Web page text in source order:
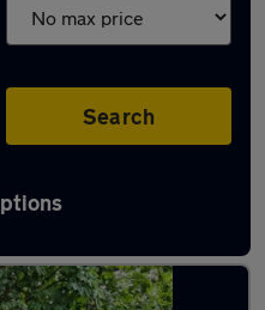
Search
in stock